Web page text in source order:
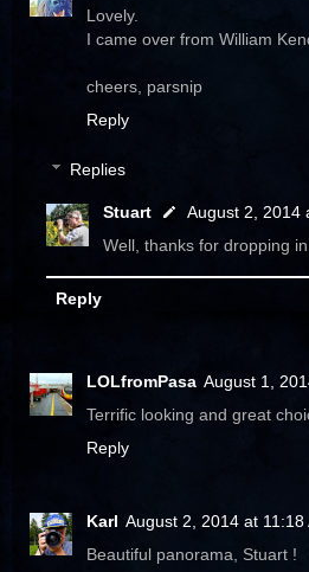
Lovely.
I came over from William
cheers, parsnip
Reply
Replies
Stuart
August 2, 2014
Well, thanks for dropping
Reply
LOLfromPasa August 1,
Terrific looking and great
Reply
Karl August 2, 2014 at 11:18
Beautiful panorama, Stuart !